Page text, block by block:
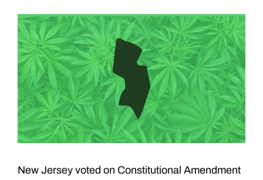
New Jersey voted on Constitutional Amendment